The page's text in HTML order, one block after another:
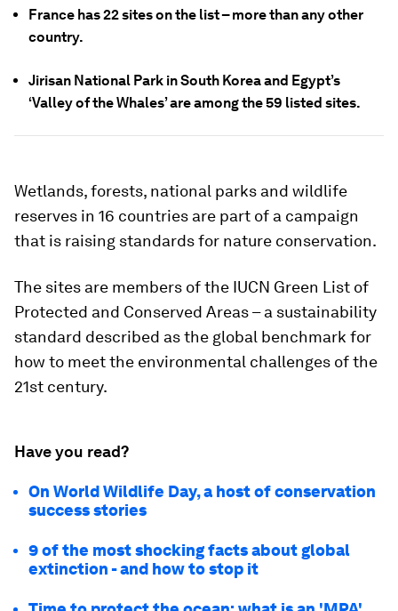
France has 22 sites on the list – more than any other
country.
Jirisan National Park in South Korea and Egypt’s
‘Valley of the Whales’ are among the 59 listed sites.
Wetlands, forests, national parks and wildlife
reserves in 16 countries are part of a campaign
that is raising standards for nature conservation.
The sites are members of the IUCN Green List of
Protected and Conserved Areas – a sustainability
standard described as the global benchmark for
how to meet the environmental challenges of the
21st century.
Have you read?
On World Wildlife Day, a host of conservation
success stories
9 of the most shocking facts about global
extinction - and how to stop it